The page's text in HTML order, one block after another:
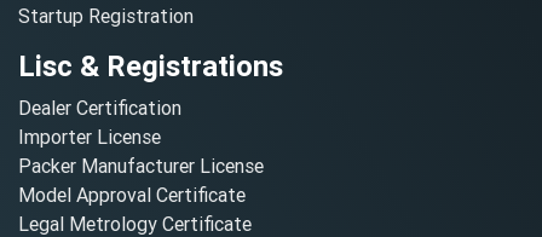
Startup Registration
Lisc & Registrations
Dealer Certification
Importer License
Packer Manufacturer License
Model Approval Certificate
Legal Metrology Certificate